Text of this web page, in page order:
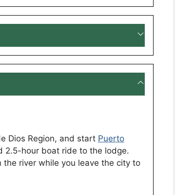
Dios Region, and start Puerto
2.5-hour boat ride to the lodge.
river while you leave the city to